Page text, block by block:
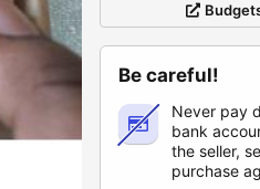
Be careful!
Never pay
bank
the seller,
purchase